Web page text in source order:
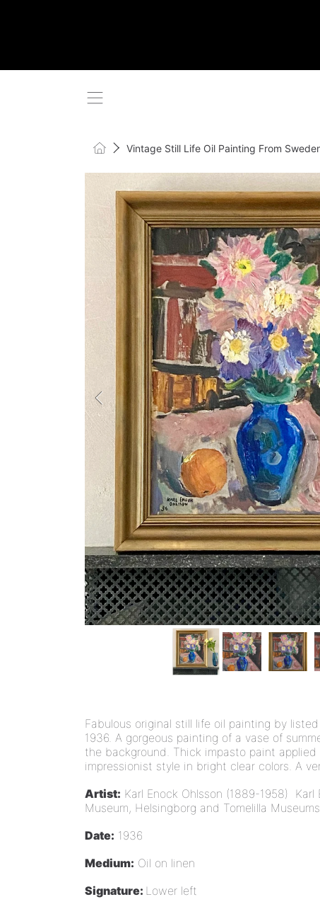
HomeVintage Still Life Oil Painting From
SKIP TO PRODUCT
Fabulous original still life oil painting by
1936. A gorgeous painting of a vase of
the background. Thick impasto paint
impressionist style in bright clear colors. A
Artist: Karl Enock Ohlsson (1889-1958) Karl
Museum, Helsingborg and Tomelilla
Date: 1936
Medium: Oil on linen
Signature: Lower left